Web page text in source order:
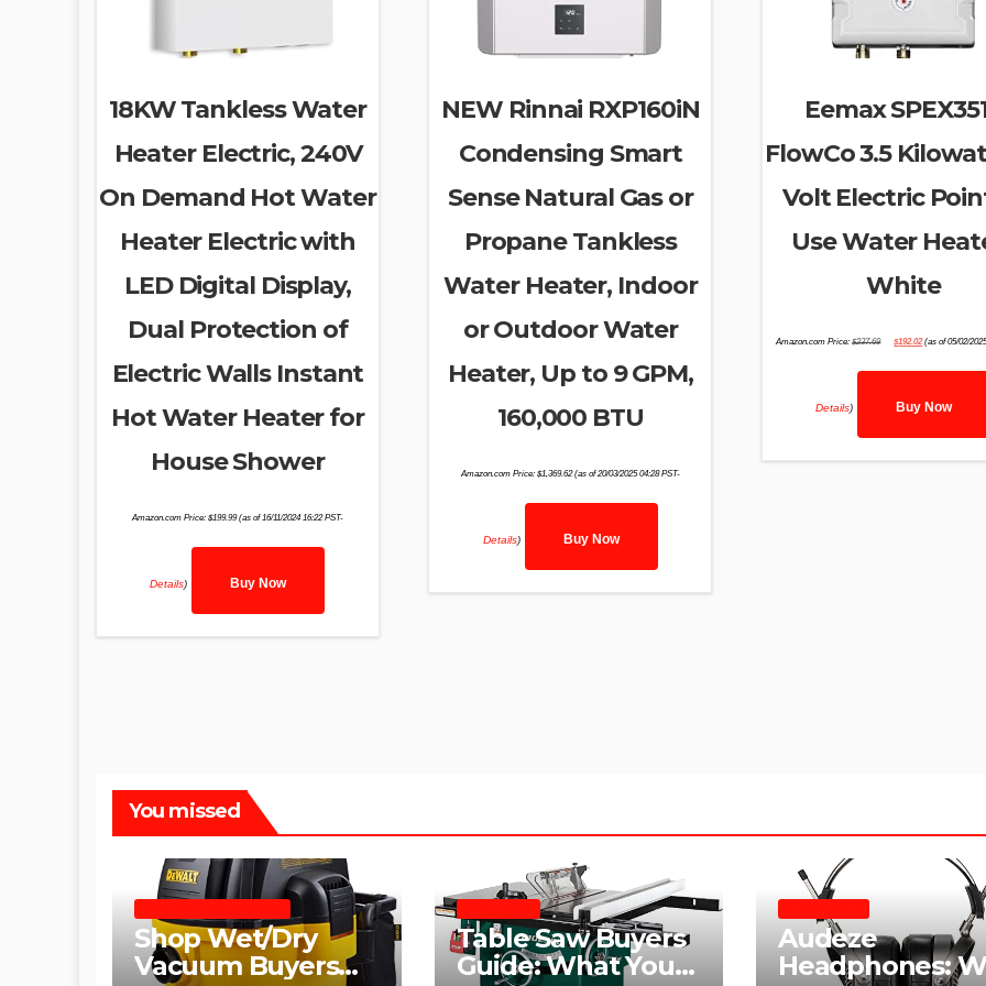
18KW Tankless Water
Heater Electric, 240V
On Demand Hot Water
Heater Electric with
LED Digital Display,
Dual Protection of
Electric Walls Instant
Hot Water Heater for
House Shower
Amazon.com Price: $199.99(as of 16/11/2024 16:22 PST-
Details) Buy Now
NEW Rinnai RXP160iN
Condensing Smart
Sense Natural Gas or
Propane Tankless
Water Heater, Indoor
or Outdoor Water
Heater, Up to 9 GPM,
160,000 BTU
Amazon.com Price: $1,369.62(as of 20/03/2025 04:28 PST-
Details) Buy Now
Eemax
FlowCo 3.5
Volt Electric
Use Water
White
Amazon.com Price:$237.69
price
$192.02price
(as of 05/02/
Details) Buy Now
You missed
Shop Wet/Dry
Vacuum Buyers
Table Saw Buyers
Guide: What You
Audeze
Headphones: